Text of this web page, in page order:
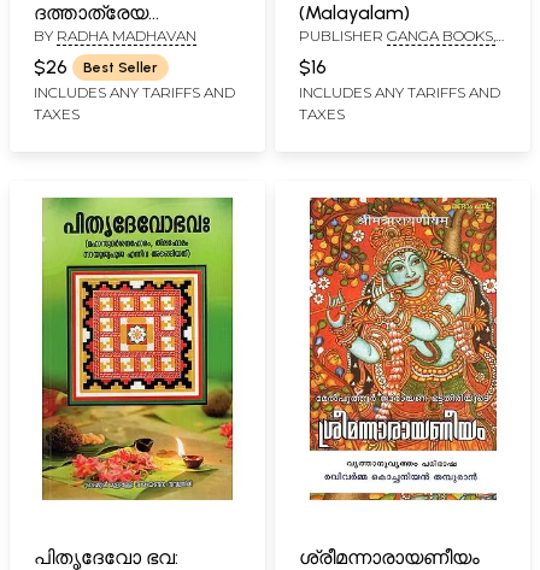
ദത്താത്രേയ
വിരചിതം- Avadhuta
Gita- Dattatreya
Virachitam
(Malayalam)
BY RADHA MADHAVAN
$26 Best Seller
INCLUDES ANY TARIFFS AND
TAXES
(Malayalam)
PUBLISHER GANGA BOOKS,
CALICUT
$16
INCLUDES ANY TARIFFS AND
TAXES
പിതൃദേവോ ഭവ:
ശ്രീമന്നാരായണീയം